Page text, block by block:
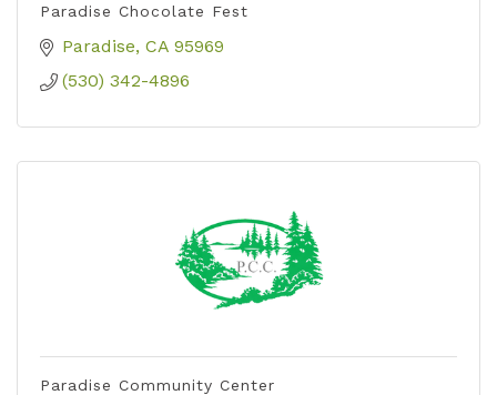
Paradise Chocolate Fest
Paradise CA 95969
(530) 342-4896
Paradise Community Center